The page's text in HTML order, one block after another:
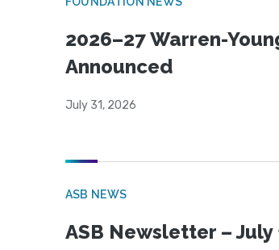
2026–27 Warren-
Announced
July 31, 2026
ASB NEWS
ASB Newsletter – July